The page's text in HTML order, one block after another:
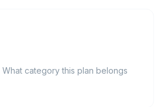
What category this plan belongs